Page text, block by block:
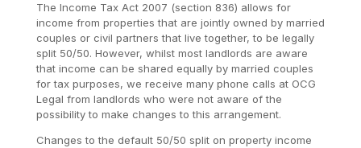
The Income Tax Act 2007 (section 836) allows for
income from properties that are jointly owned by married
couples or civil partners that live together, to be legally
split 50/50. However, whilst most landlords are aware
that income can be shared equally by married couples
for tax purposes, we receive many phone calls at OCG
Legal from landlords who were not aware of the
possibility to make changes to this arrangement.
Changes to the default 50/50 split on property income